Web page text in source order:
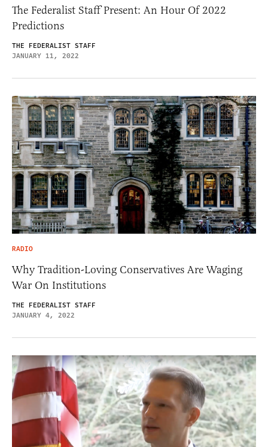
The Federalist Staff Present: An Hour Of 2022
Predictions
THE FEDERALIST STAFF
JANUARY 11, 2022
RADIO
Why Tradition-Loving Conservatives Are Waging
War On Institutions
THE FEDERALIST STAFF
JANUARY 4, 2022